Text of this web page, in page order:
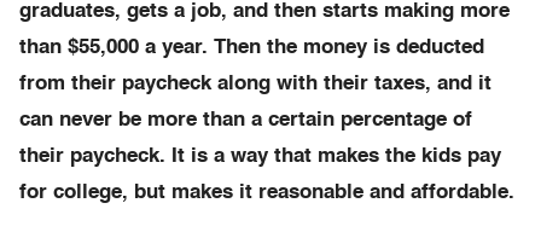
graduates, gets a job, and then starts making more
than $55,000 a year. Then the money is deducted
from their paycheck along with their taxes, and it
can never be more than a certain percentage of
their paycheck. It is a way that makes the kids pay
for college, but makes it reasonable and affordable.